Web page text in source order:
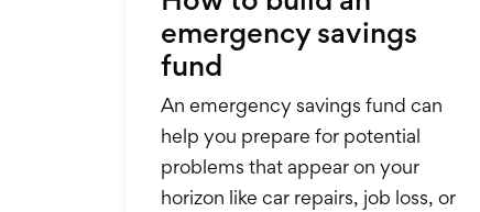
emergency savings
fund
An emergency savings fund can
help you prepare for potential
problems that appear on your
horizon like car repairs, job loss, or